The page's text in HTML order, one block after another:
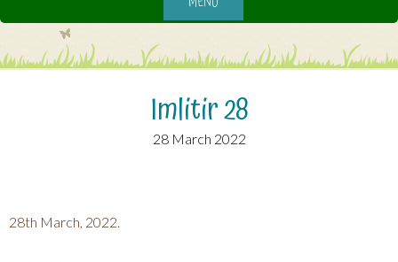
Imlitir 28
28 March 2022
28th March, 2022.